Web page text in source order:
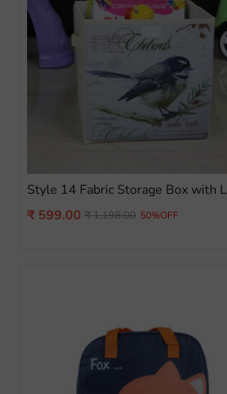
Style 14 Fabric Storage Box with
Current
₹ 599.00 Original
₹ 1,198.00 50%OFF